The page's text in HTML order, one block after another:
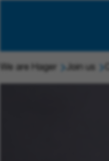
We are Hager Join us